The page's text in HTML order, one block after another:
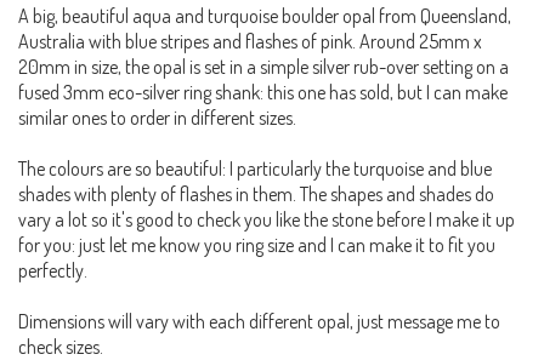
A big, beautiful aqua and turquoise boulder opal from Queensland,
Australia with blue stripes and flashes of pink. Around 25mm x
20mm in size, the opal is set in a simple silver rub-over setting on a
fused 3mm eco-silver ring shank: this one has sold, but I can make
similar ones to order in different sizes.
The colours are so beautiful: I particularly the turquoise and blue
shades with plenty of flashes in them. The shapes and shades do
vary a lot so it's good to check you like the stone before I make it up
for you: just let me know you ring size and I can make it to fit you
perfectly.
Dimensions will vary with each different opal, just message me to
check sizes.